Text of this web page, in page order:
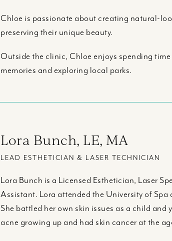
Chloe is passionate about creating natural-
preserving their unique beauty.
Outside the clinic, Chloe enjoys spending
memories and exploring local parks.
Lora Bunch, LE, MA
LEAD ESTHETICIAN & LASER TECHNICIAN
Lora Bunch is a Licensed Esthetician, Laser
Assistant. Lora attended the University of
She battled her own skin issues as a child
acne growing up and had skin cancer at the